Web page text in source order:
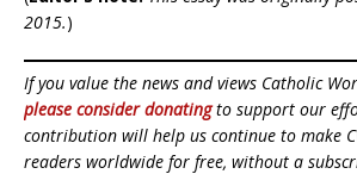
2015.)
If you value the news and views Catholic
please consider donatingto support our
contribution will help us continue to make
readers worldwide for free, without a